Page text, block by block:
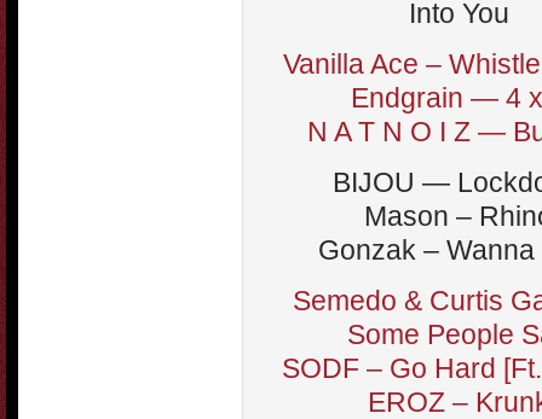
Into You
Vanilla Ace –
Endgrain — 4
N A T N O I Z —
BIJOU —
Mason –
Gonzak – Wanna
Semedo & Curtis
Some People
SODF – Go Hard
EROZ –